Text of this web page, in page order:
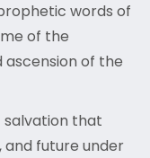
words of
of the
ascension of the
salvation that
future under